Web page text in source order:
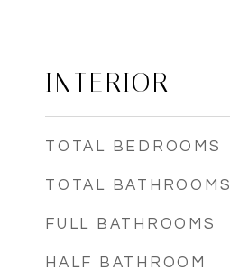
INTERIOR
TOTAL BEDROOMS
TOTAL BATHROOMS
FULL BATHROOMS
HALF BATHROOM